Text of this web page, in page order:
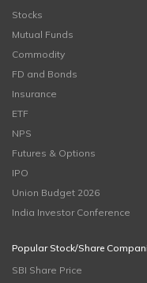
Stocks
Mutual Funds
Commodity
FD and Bonds
Insurance
ETF
NPS
Futures & Options
IPO
Union Budget 2026
India Investor Conference
Popular Stock/Share
SBI Share Price